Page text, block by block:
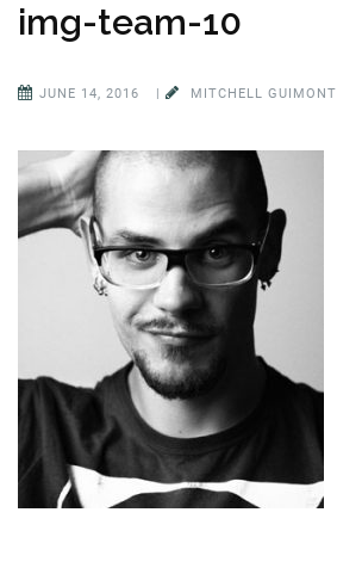
img-team-10
JUNE 14, 2016 | MITCHELL GUIMONT